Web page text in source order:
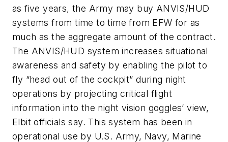
as five years, the Army may buy ANVIS/HUD
systems from time to time from EFW for as
much as the aggregate amount of the contract.
The ANVIS/HUD system increases situational
awareness and safety by enabling the pilot to
fly “head out of the cockpit” during night
operations by projecting critical flight
information into the night vision goggles’ view,
Elbit officials say. This system has been in
operational use by U.S. Army, Navy, Marine